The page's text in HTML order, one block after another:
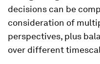
decisions can be
consideration of
perspectives, plus
over different